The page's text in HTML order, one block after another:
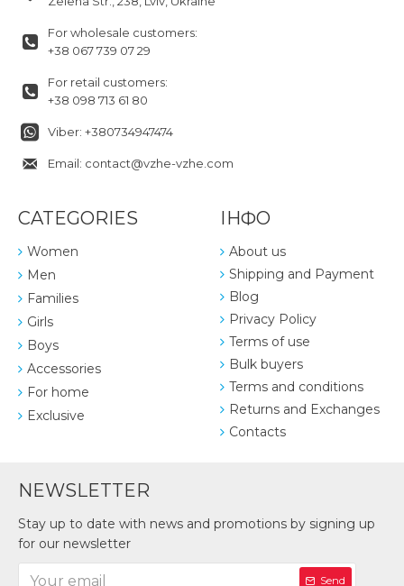
For wholesale customers:
+38 067 739 07 29
For retail customers:
+38 098 713 61 80
Viber: +380734947474
Email: contact@vzhe-vzhe.com
CATEGORIES
Women
Men
Families
Girls
Boys
Accessories
For home
Exclusive
ІНФО
About us
Shipping and Payment
Blog
Privacy Policy
Terms of use
Bulk buyers
Terms and conditions
Returns and Exchanges
Contacts
NEWSLETTER
Stay up to date with news and promotions by signing up
for our newsletter
Send